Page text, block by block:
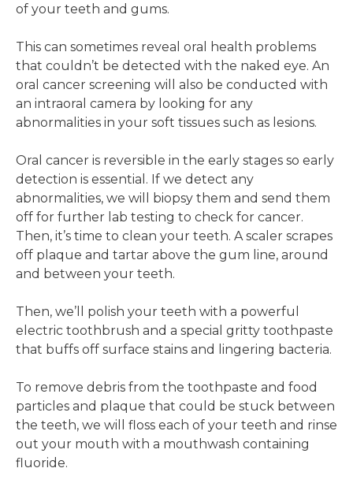
of your teeth and gums.
This can sometimes reveal oral health problems
that couldn’t be detected with the naked eye. An
oral cancer screening will also be conducted with
an intraoral camera by looking for any
abnormalities in your soft tissues such as lesions.
Oral cancer is reversible in the early stages so early
detection is essential. If we detect any
abnormalities, we will biopsy them and send them
off for further lab testing to check for cancer.
Then, it’s time to clean your teeth. A scaler scrapes
off plaque and tartar above the gum line, around
and between your teeth.
Then, we’ll polish your teeth with a powerful
electric toothbrush and a special gritty toothpaste
that buffs off surface stains and lingering bacteria.
To remove debris from the toothpaste and food
particles and plaque that could be stuck between
the teeth, we will floss each of your teeth and rinse
out your mouth with a mouthwash containing
fluoride.